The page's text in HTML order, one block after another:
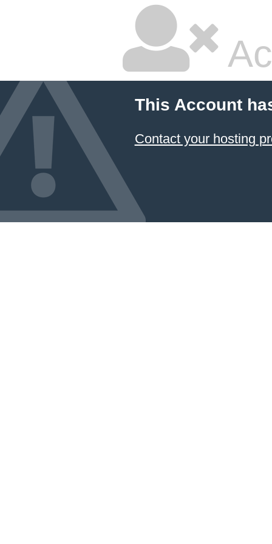
This Account
Contact your hosting